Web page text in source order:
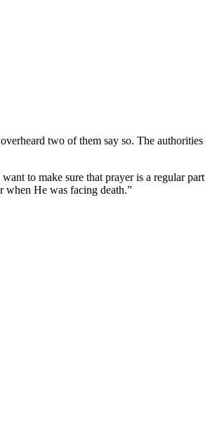
two of them say so. The authorities
to make sure that prayer is a regular part
when He was facing death.”